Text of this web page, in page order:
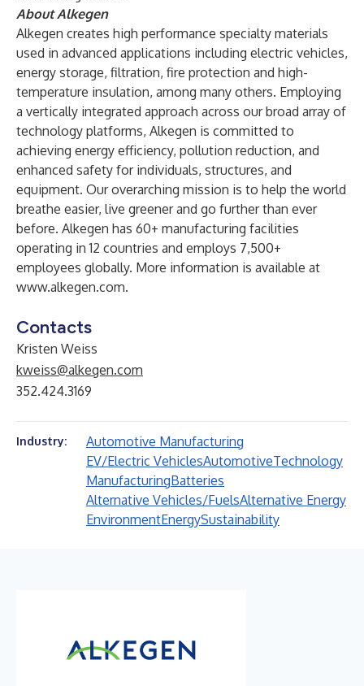
About Alkegen
Alkegen creates high performance specialty materials
used in advanced applications including electric vehicles,
energy storage, filtration, fire protection and high-
temperature insulation, among many others. Employing
a vertically integrated approach across our broad array of
technology platforms, Alkegen is committed to
achieving energy efficiency, pollution reduction, and
enhanced safety for individuals, structures, and
equipment. Our overarching mission is to help the world
breathe easier, live greener and go further than ever
before. Alkegen has 60+ manufacturing facilities
operating in 12 countries and employs 7,500+
employees globally. More information is available at
www.alkegen.com.
Contacts
Kristen Weiss
kweiss@alkegen.com
352.424.3169
Industry:
Automotive Manufacturing
EV/Electric VehiclesAutomotiveTechnology
ManufacturingBatteries
Alternative Vehicles/FuelsAlternative Energy
EnvironmentEnergySustainability